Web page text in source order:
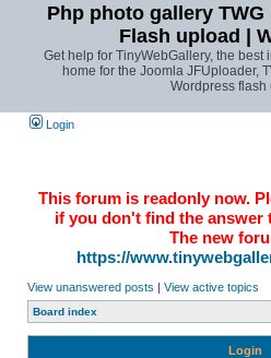
Php photo gallery TWG
Flash upload |
Get help for TinyWebGallery, the best
home for the Joomla JFUploader,
Wordpress flash
Login
This forum is readonly now.
if you don't find the answer
The new
https://
View unanswered posts | View active topics
Board index
Login